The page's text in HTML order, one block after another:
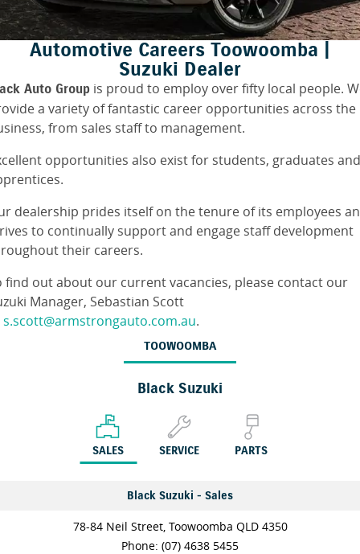
Vehicle Care
Warranty
Suzuki Genuine Parts
Accessories
FINANCE
Suzuki Financial Services
SuzukiSecure
Fixed Rate Car Loan
Finance Calculator
COMPANY
Contact Us
About Us
Careers
Automotive Careers Toowoomba |
Suzuki Dealer
Auto Group is proud to employ over fifty local people.
a variety of fantastic career opportunities across the
from sales staff to management.
opportunities also exist for students, graduates and
dealership prides itself on the tenure of its employees
to continually support and engage staff development
their careers.
find out about our current vacancies, please contact our
Manager, Sebastian Scott
s.scott@armstrongauto.com.au.
TOOWOOMBA
Black Suzuki
SALES SERVICE PARTS
Black Suzuki - Sales
78-84 Neil Street, Toowoomba QLD 4350
Phone: (07) 4638 5455